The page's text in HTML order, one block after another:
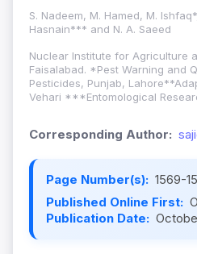
S. Nadeem, M. Hamed, M.
Hasnain*** and N. A. Saeed
Nuclear Institute for Agriculture
Faisalabad. *Pest Warning and
Pesticides, Punjab,
Vehari ***Entomological
Corresponding Author:
Page Number(s): 1569-
Published Online First:
Publication Date: